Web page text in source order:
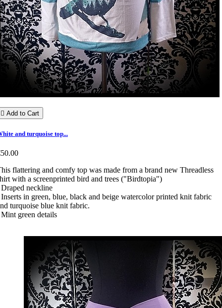
 Add to Cart
and turquoise top...
flattering and comfy top was made from a brand new Threadless
with a screenprinted bird and trees ("Birdtopia")
neckline
in green, blue, black and beige watercolor printed knit fabric
turquoise blue knit fabric.
green details